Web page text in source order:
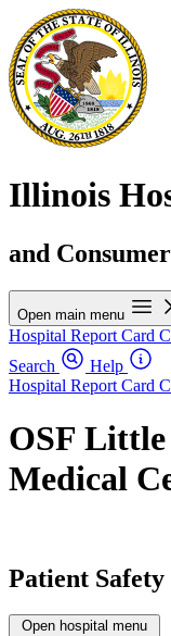
Illinois
and
Open main menu
Hospital Report Card
Search
Help
Hospital Report Card
OSF
Medical
Patient
Open hospital menu